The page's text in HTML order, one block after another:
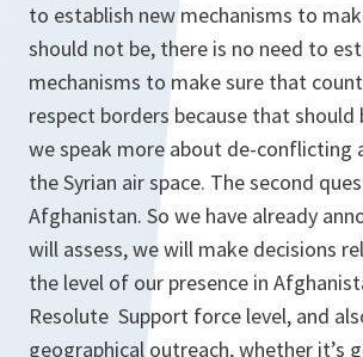
to establish new mechanisms to
should not be, there is no need to
mechanisms to make sure that
respect borders because that should
we speak more about de-conflicting
the Syrian air space. The second
Afghanistan. So we have already
will assess, we will make decisions
the level of our presence in
Resolute Support force level, and
geographical outreach, whether it’s